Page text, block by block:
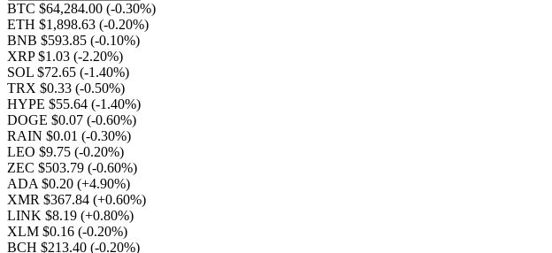
BTC $64,284.00 (-0.30%)
ETH $1,898.63 (-0.20%)
BNB $593.85 (-0.10%)
XRP $1.03 (-2.20%)
SOL $72.65 (-1.40%)
TRX $0.33 (-0.50%)
HYPE $55.64 (-1.40%)
DOGE $0.07 (-0.60%)
RAIN $0.01 (-0.30%)
LEO $9.75 (-0.20%)
ZEC $503.79 (-0.60%)
ADA $0.20 (+4.90%)
XMR $367.84 (+0.60%)
LINK $8.19 (+0.80%)
XLM $0.16 (-0.20%)
BCH $213.40 (-0.20%)